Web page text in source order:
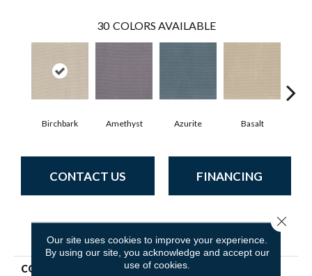
30 COLORS AVAILABLE
Birchbark Amethyst Azurite Basalt
CONTACT US FINANCING
PRODUCT ATTRIBUTES
COLLECTION Inspired
Our site uses cookies to improve your experience.
By using our site, you acknowledge and accept our
use of cookies.
Close